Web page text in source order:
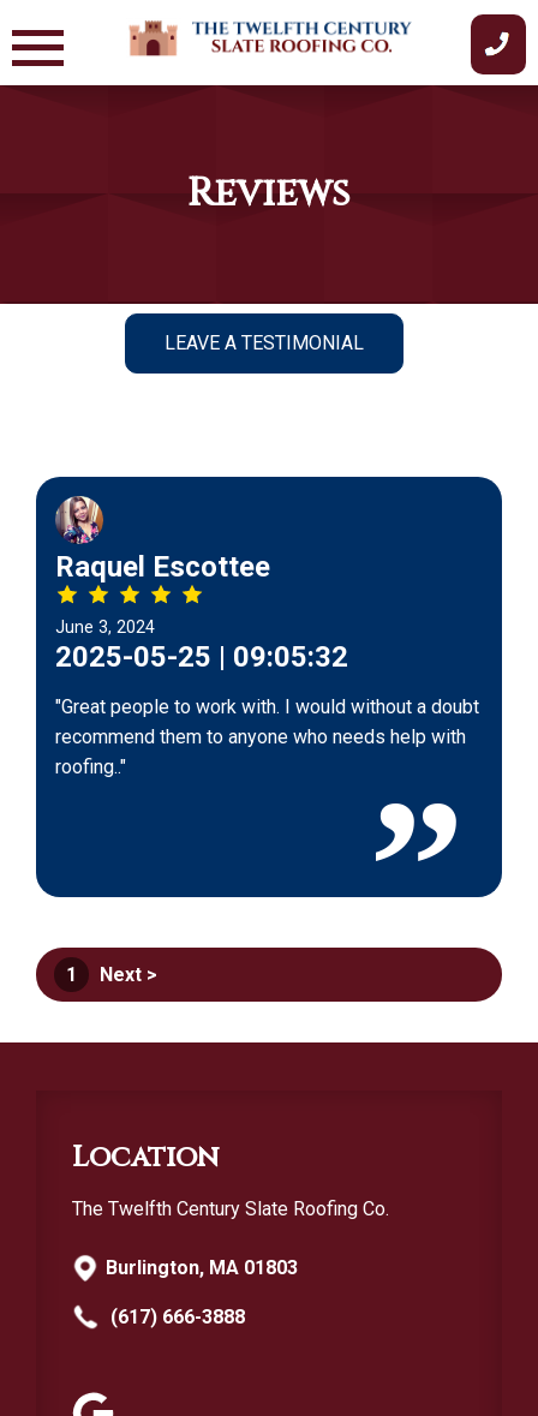
to
content
Reviews
LEAVE A TESTIMONIAL
Raquel Escottee
June 3, 2024
2025-05-25 | 09:05:32
"Great people to work with. I would without a doubt
recommend them to anyone who needs help with
roofing.."
1 Next >
Location
The Twelfth Century Slate Roofing Co.
Burlington, MA 01803
(617) 666-3888